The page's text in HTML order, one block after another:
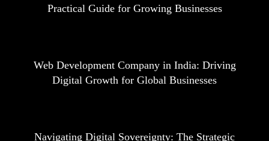
Practical Guide for Growing Businesses
Web Development Company in India: Driving
Digital Growth for Global Businesses
Navigating Digital Sovereignty: The Strategic